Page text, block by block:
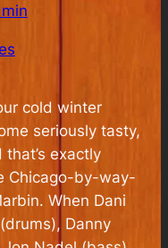
cold winter
seriously tasty,
exactly
Chicago-by-way-
When Dani
Danny